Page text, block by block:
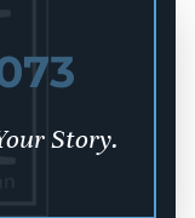
Story.